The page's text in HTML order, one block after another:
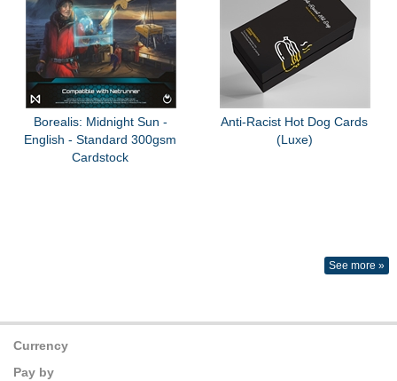
Borealis: Midnight Sun -
English - Standard 300gsm
Cardstock
Anti-Racist Hot Dog Cards
(Luxe)
See more »
Currency
Pay by